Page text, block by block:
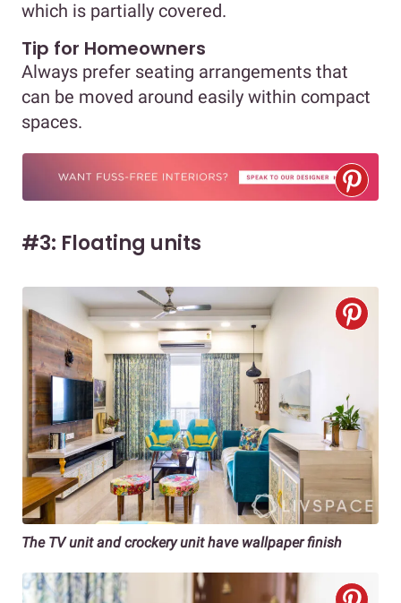
which is partially covered.
Tip for Homeowners
Always prefer seating arrangements that
can be moved around easily within compact
spaces.
#3: Floating units
The TV unit and crockery unit have wallpaper finish